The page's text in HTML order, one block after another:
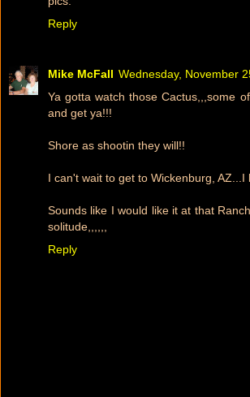
Reply
Mike McFall Wednesday, November
Ya gotta watch those Cactus,,,some
and get ya!!!
Shore as shootin they will!!
I can't wait to get to Wickenburg, AZ...I
Sounds like I would like it at that
solitude,,,,,,
Reply